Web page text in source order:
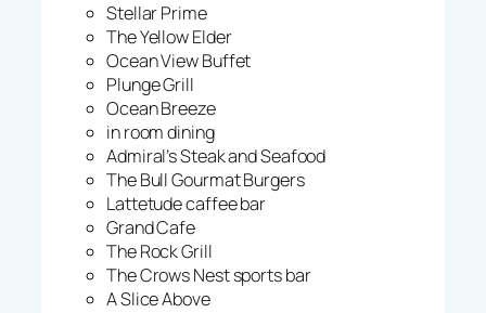
Stellar Prime
The Yellow Elder
Ocean View Buffet
Plunge Grill
Ocean Breeze
in room dining
Admiral’s Steak and Seafood
The Bull Gourmat Burgers
Lattetude caffee bar
Grand Cafe
The Rock Grill
The Crows Nest sports bar
A Slice Above